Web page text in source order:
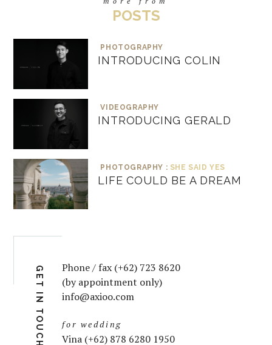
POSTS
PHOTOGRAPHY
INTRODUCING COLIN
VIDEOGRAPHY
INTRODUCING GERALD
PHOTOGRAPHY : SHE SAID YES
LIFE COULD BE A DREAM
GET IN TOUCH
Phone / fax (+62) 723 8620
(by appointment only)
info@axioo.com
for wedding
Vina (+62) 878 6280 1950